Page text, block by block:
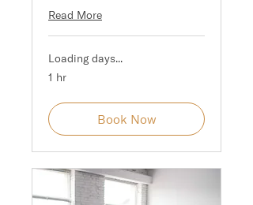
Read More
Loading days...
1 hr
Book Now